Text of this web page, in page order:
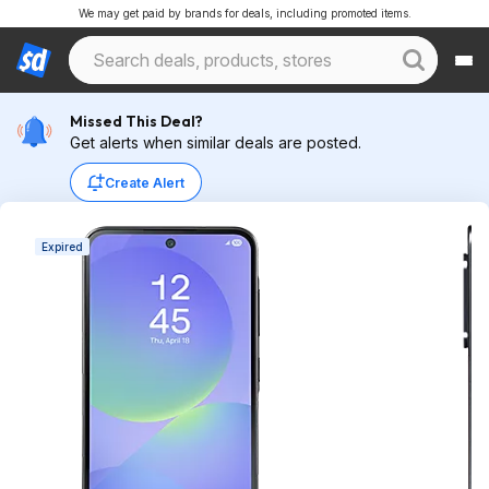
We may get paid by brands for deals, including promoted items.
Missed This Deal?
Get alerts when similar deals are posted.
Create Alert
Expired